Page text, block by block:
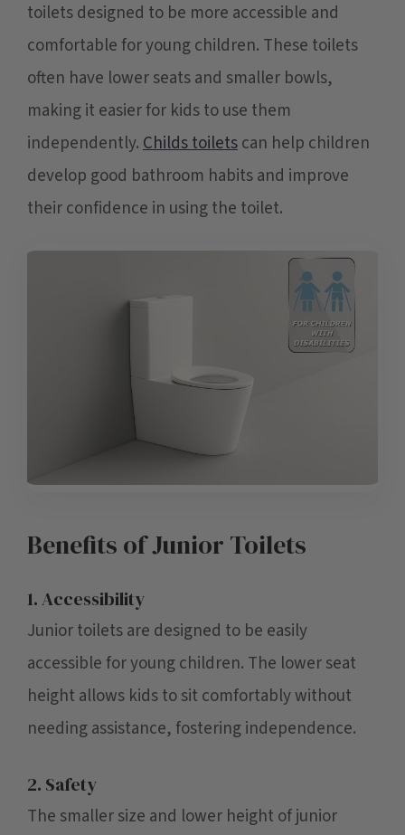
toilets designed to be more accessible and
comfortable for young children. These toilets
often have lower seats and smaller bowls,
making it easier for kids to use them
independently.Childs toiletscan help children
develop good bathroom habits and improve
their confidence in using the toilet.
Benefits of Junior Toilets
1. Accessibility
Junior toilets are designed to be easily
accessible for young children. The lower seat
height allows kids to sit comfortably without
needing assistance, fostering independence.
2. Safety
The smaller size and lower height of junior